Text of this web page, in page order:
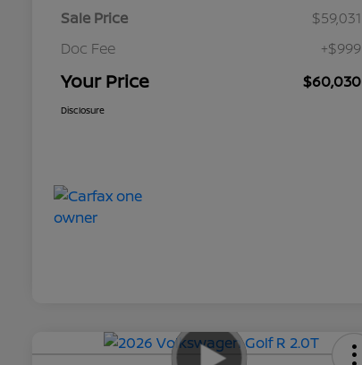
Sale Price
$59,031
Doc Fee
+$999
Your Price $60,030
Disclosure